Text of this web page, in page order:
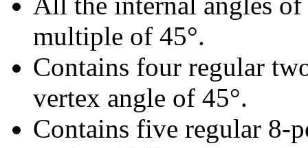
multiple of 45°.
Contains four regular
vertex angle of 45°.
Contains five regular 8-